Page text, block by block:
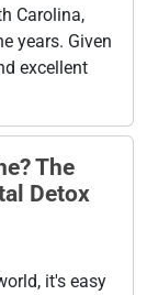
Carolina,
years. Given
excellent
The
Detox
it's easy